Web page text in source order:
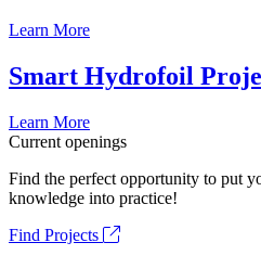
Learn More
Smart Hydrofoil
Learn More
Current openings
Find the perfect opportunity to put
knowledge into practice!
Find Projects